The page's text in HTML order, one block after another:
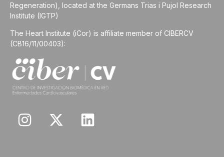
Regeneration), located at the Germans Trias i Pujol Research
Institute (IGTP)
The Heart Institute (iCor) is affiliate member of CIBERCV
(CB16/11/00403):